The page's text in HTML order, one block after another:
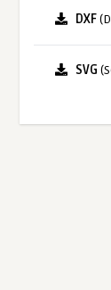
DXF
SVG